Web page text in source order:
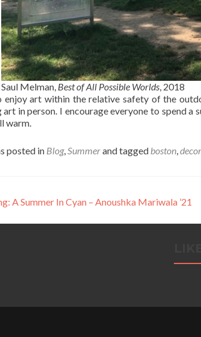
Saul Melman, Best of All Possible Worlds, 2018
enjoy art within the relative safety of the
art in person. I encourage everyone to spend
warm.
posted in Blog,Summerand tagged boston,
A Summer In Cyan – Anoushka Mariwala ’21